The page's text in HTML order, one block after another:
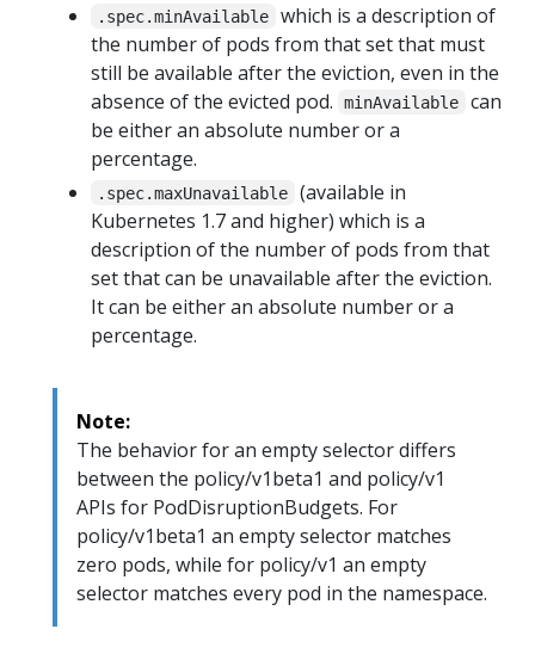
.spec.minAvailable
which is a description of
the number of pods from that set that must
still be available after the eviction, even in the
absence of the evicted pod.
minAvailable
can
be either an absolute number or a
percentage.
.spec.maxUnavailable
(available in
Kubernetes 1.7 and higher) which is a
description of the number of pods from that
set that can be unavailable after the eviction.
It can be either an absolute number or a
percentage.
Note:
The behavior for an empty selector differs
between the policy/v1beta1 and policy/v1
APIs for PodDisruptionBudgets. For
policy/v1beta1 an empty selector matches
zero pods, while for policy/v1 an empty
selector matches every pod in the namespace.